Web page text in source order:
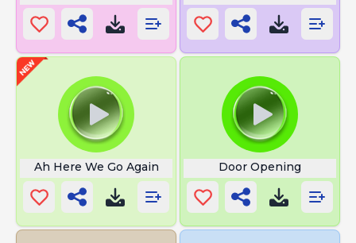
Ah Here We Go Again Door Opening